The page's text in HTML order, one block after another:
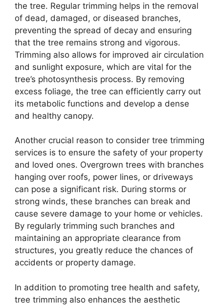
the tree. Regular trimming helps in the removal
of dead, damaged, or diseased branches,
preventing the spread of decay and ensuring
that the tree remains strong and vigorous.
Trimming also allows for improved air circulation
and sunlight exposure, which are vital for the
tree’s photosynthesis process. By removing
excess foliage, the tree can efficiently carry out
its metabolic functions and develop a dense
and healthy canopy.
Another crucial reason to consider tree trimming
services is to ensure the safety of your property
and loved ones. Overgrown trees with branches
hanging over roofs, power lines, or driveways
can pose a significant risk. During storms or
strong winds, these branches can break and
cause severe damage to your home or vehicles.
By regularly trimming such branches and
maintaining an appropriate clearance from
structures, you greatly reduce the chances of
accidents or property damage.
In addition to promoting tree health and safety,
tree trimming also enhances the aesthetic